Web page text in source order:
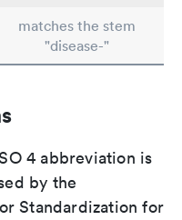
matches the stem
"disease-"
4 abbreviation is
by the
Standardization for